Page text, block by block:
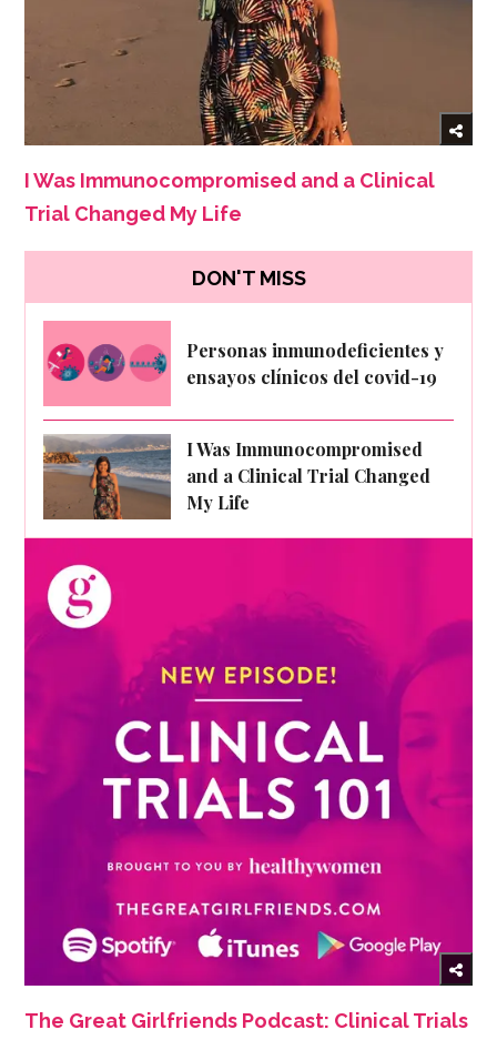
I Was Immunocompromised and a Clinical
Trial Changed My Life
DON'T MISS
Personas inmunodeficientes y
ensayos clínicos del covid-19
I Was Immunocompromised
and a Clinical Trial Changed
My Life
The Great Girlfriends Podcast: Clinical Trials